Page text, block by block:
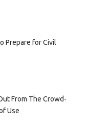
Prepare for Civil
From The Crowd-
Use